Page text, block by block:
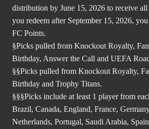
distribution by June 15, 2026 to receive
you redeem after September 15, 2026,
FC Points.
§Picks pulled from Knockout Royalty,
Birthday, Answer the Call and UEFA
§§Picks pulled from Knockout Royalty,
Birthday and Trophy Titans.
§§§Picks include at least 1 player from
Brazil, Canada, England, France,
Netherlands, Portugal, Saudi Arabia,